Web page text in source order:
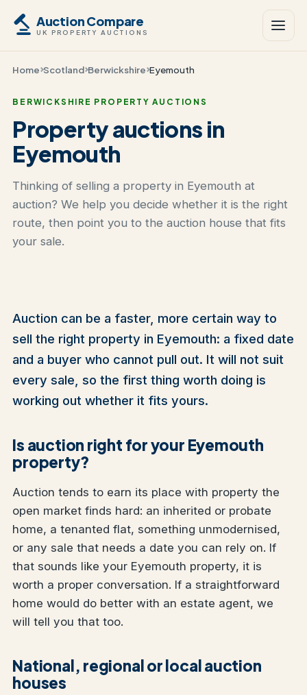
Auction Compare
UK PROPERTY AUCTIONS
Home Scotland Berwickshire Eyemouth
BERWICKSHIRE PROPERTY AUCTIONS
Property auctions in
Eyemouth
Thinking of selling a property in Eyemouth at
auction? We help you decide whether it is the right
route, then point you to the auction house that fits
your sale.
Auction can be a faster, more certain way to
sell the right property in Eyemouth: a fixed date
and a buyer who cannot pull out. It will not suit
every sale, so the first thing worth doing is
working out whether it fits yours.
Is auction right for your Eyemouth
property?
Auction tends to earn its place with property the
open market finds hard: an inherited or probate
home, a tenanted flat, something unmodernised,
or any sale that needs a date you can rely on. If
that sounds like your Eyemouth property, it is
worth a proper conversation. If a straightforward
home would do better with an estate agent, we
will tell you that too.
National, regional or local auction
houses